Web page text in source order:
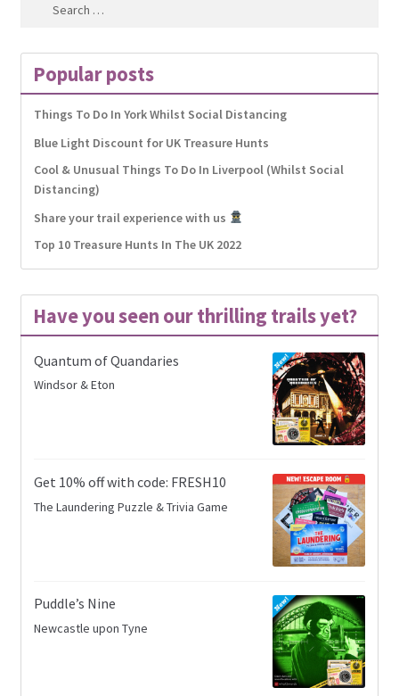
Popular posts
Things To Do In York Whilst Social Distancing
Blue Light Discount for UK Treasure Hunts
Cool & Unusual Things To Do In Liverpool (Whilst Social
Distancing)
Share your trail experience with us
Top 10 Treasure Hunts In The UK 2022
Have you seen our thrilling trails yet?
Quantum of Quandaries
Windsor & Eton
Get 10% off with code: FRESH10
The Laundering Puzzle & Trivia Game
Puddle’s Nine
Newcastle upon Tyne